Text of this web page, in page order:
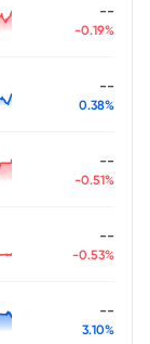
--
-0.19%
--
0.38%
--
-0.51%
--
-0.53%
--
3.10%